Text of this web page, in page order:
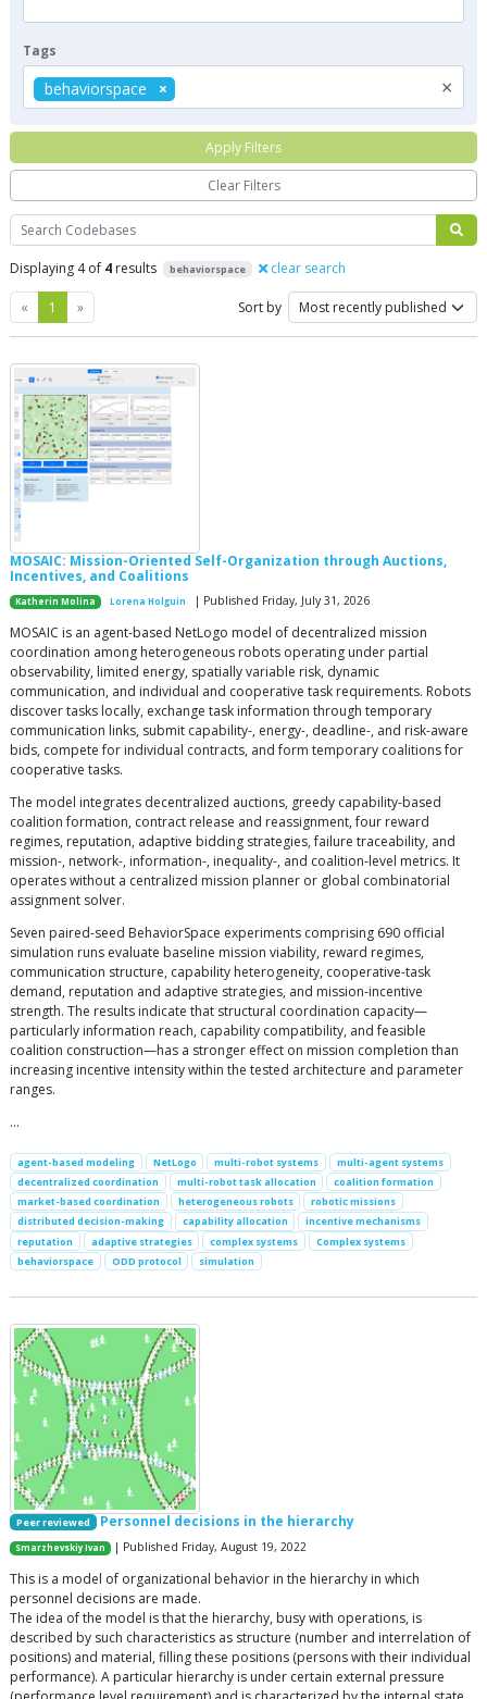
Search
Displaying 4 of 4 results behaviorspace clear search
« Previous
1 »Next Sort by
MOSAIC: Mission-Oriented Self-Organization through Auctions,
Incentives, and Coalitions
Katherin Molina Lorena Holguin | Published Friday, July 31, 2026
MOSAIC is an agent-based NetLogo model of decentralized mission
coordination among heterogeneous robots operating under partial
observability, limited energy, spatially variable risk, dynamic
communication, and individual and cooperative task requirements. Robots
discover tasks locally, exchange task information through temporary
communication links, submit capability-, energy-, deadline-, and risk-aware
bids, compete for individual contracts, and form temporary coalitions for
cooperative tasks.
The model integrates decentralized auctions, greedy capability-based
coalition formation, contract release and reassignment, four reward
regimes, reputation, adaptive bidding strategies, failure traceability, and
mission-, network-, information-, inequality-, and coalition-level metrics. It
operates without a centralized mission planner or global combinatorial
assignment solver.
Seven paired-seed BehaviorSpace experiments comprising 690 official
simulation runs evaluate baseline mission viability, reward regimes,
communication structure, capability heterogeneity, cooperative-task
demand, reputation and adaptive strategies, and mission-incentive
strength. The results indicate that structural coordination capacity—
particularly information reach, capability compatibility, and feasible
coalition construction—has a stronger effect on mission completion than
increasing incentive intensity within the tested architecture and parameter
ranges.
…
agent-based modeling NetLogo multi-robot systems
multi-agent systems
decentralized coordination
multi-robot task allocation
coalition formation
market-based coordination
heterogeneous robots
robotic missions
distributed decision-making
capability allocation
incentive mechanisms
reputation
adaptive strategies complex systems
Complex systems
behaviorspace
ODD protocol simulation
Peer reviewed Personnel decisions in the hierarchy
Smarzhevskiy Ivan | Published Friday, August 19, 2022
This is a model of organizational behavior in the hierarchy in which
personnel decisions are made.
The idea of the model is that the hierarchy, busy with operations, is
described by such characteristics as structure (number and interrelation of
positions) and material, filling these positions (persons with their individual
performance). A particular hierarchy is under certain external pressure
Tags
×
behaviorspace
Apply Filters
Clear Filters